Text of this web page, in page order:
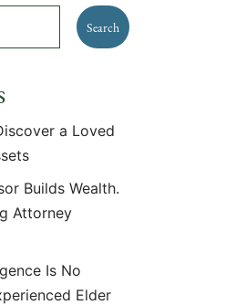
a Loved
Builds Wealth.
Attorney
Is No
Elder